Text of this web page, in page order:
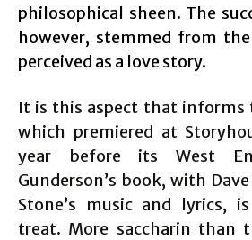
philosophical sheen. The
however, stemmed from
perceived as a love story.
It is this aspect that informs
which premiered at
year before its West
Gunderson’s book, with
Stone’s music and lyrics,
treat. More saccharin than